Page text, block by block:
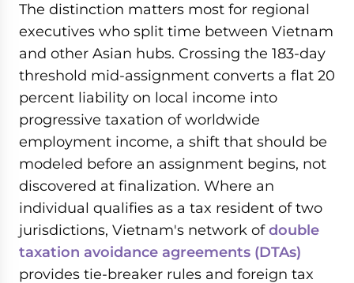
The distinction matters most for regional
executives who split time between Vietnam
and other Asian hubs. Crossing the 183-day
threshold mid-assignment converts a flat 20
percent liability on local income into
progressive taxation of worldwide
employment income, a shift that should be
modeled before an assignment begins, not
discovered at finalization. Where an
individual qualifies as a tax resident of two
jurisdictions, Vietnam's network ofdouble
taxation avoidance agreements (DTAs)
provides tie-breaker rules and foreign tax